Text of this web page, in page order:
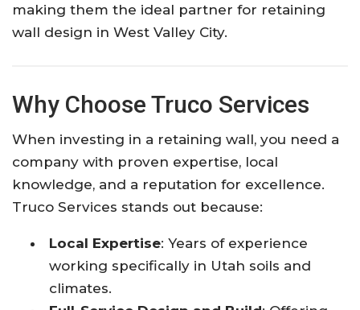
making them the ideal partner for retaining
wall design in West Valley City.
Why Choose Truco Services
When investing in a retaining wall, you need a
company with proven expertise, local
knowledge, and a reputation for excellence.
Truco Services stands out because:
Local Expertise: Years of experience
working specifically in Utah soils and
climates.